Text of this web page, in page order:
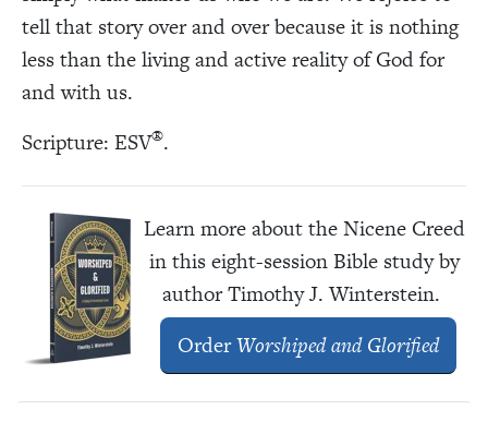
tell that story over and over because it is nothing
less than the living and active reality of God for
and with us.
Scripture: ESV®.
Learn more about the Nicene Creed
in this eight-session Bible study by
author Timothy J. Winterstein.
OrderWorshiped and Glorified